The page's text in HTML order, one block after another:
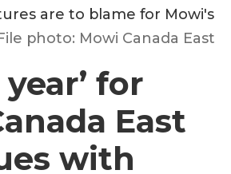
are to blame for Mowi's
photo: Mowi Canada East
for
East
with